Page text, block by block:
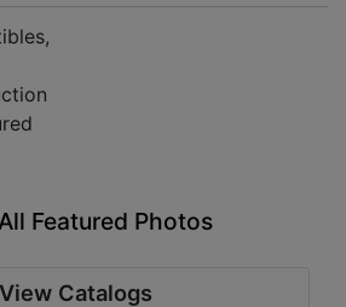
Featured Photos
View Catalogs